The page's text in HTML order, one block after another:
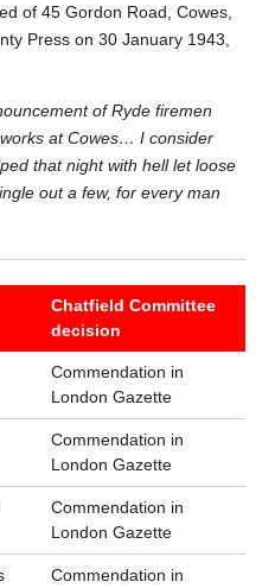
of 45 Gordon Road, Cowes,
Press on 30 January 1943,
of Ryde firemen
at Cowes… I consider
that night with hell let loose
out a few, for every man
Chatfield Committee
decision
Commendation in
London Gazette
Commendation in
London Gazette
Commendation in
London Gazette
Commendation in